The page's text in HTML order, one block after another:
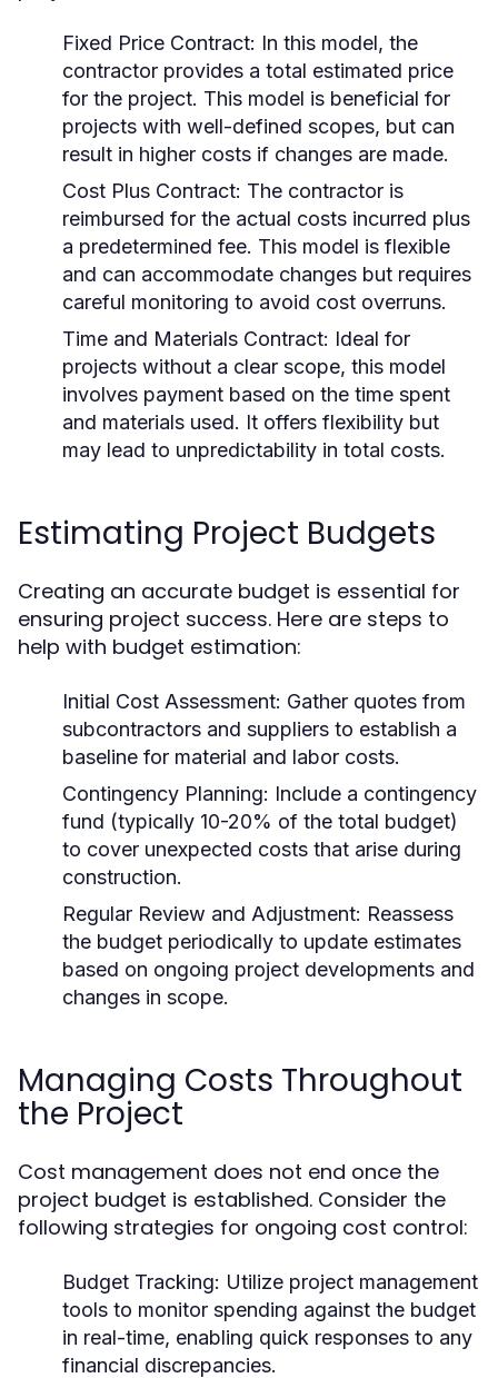
Fixed Price Contract: In this model, the
contractor provides a total estimated price
for the project. This model is beneficial for
projects with well-defined scopes, but can
result in higher costs if changes are made.
Cost Plus Contract: The contractor is
reimbursed for the actual costs incurred plus
a predetermined fee. This model is flexible
and can accommodate changes but requires
careful monitoring to avoid cost overruns.
Time and Materials Contract: Ideal for
projects without a clear scope, this model
involves payment based on the time spent
and materials used. It offers flexibility but
may lead to unpredictability in total costs.
Estimating Project Budgets
Creating an accurate budget is essential for
ensuring project success. Here are steps to
help with budget estimation:
Initial Cost Assessment: Gather quotes from
subcontractors and suppliers to establish a
baseline for material and labor costs.
Contingency Planning: Include a contingency
fund (typically 10-20% of the total budget)
to cover unexpected costs that arise during
construction.
Regular Review and Adjustment: Reassess
the budget periodically to update estimates
based on ongoing project developments and
changes in scope.
Managing Costs Throughout
the Project
Cost management does not end once the
project budget is established. Consider the
following strategies for ongoing cost control:
Budget Tracking: Utilize project management
tools to monitor spending against the budget
in real-time, enabling quick responses to any
financial discrepancies.